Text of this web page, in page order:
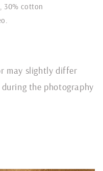
30% cotton
may slightly differ
the photography